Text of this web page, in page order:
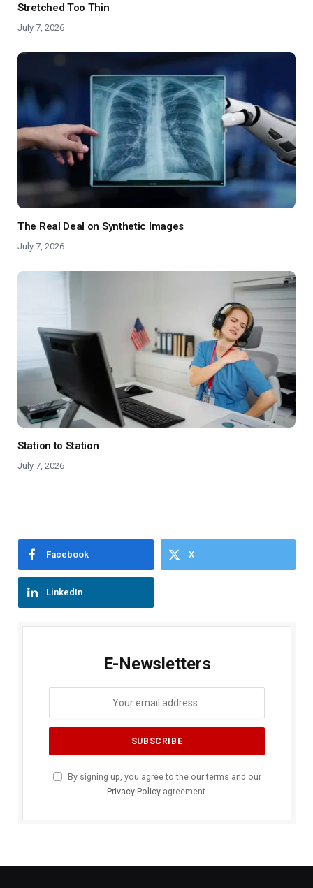
Stretched Too Thin
July 7, 2026
The Real Deal on Synthetic Images
July 7, 2026
Station to Station
July 7, 2026
Facebook X
LinkedIn
E-Newsletters
By signing up, you agree to the our terms and our
Privacy Policyagreement.